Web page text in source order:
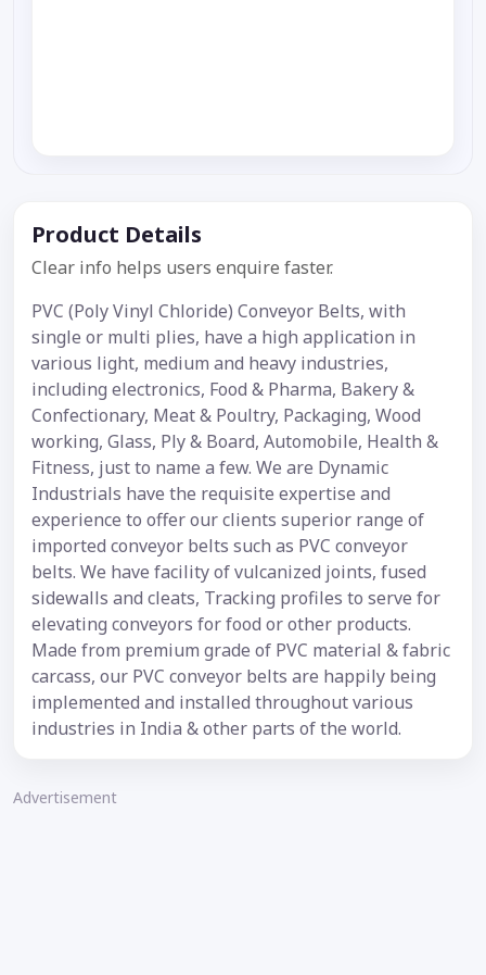
Product Details
Clear info helps users enquire faster.
PVC (Poly Vinyl Chloride) Conveyor Belts, with
single or multi plies, have a high application in
various light, medium and heavy industries,
including electronics, Food & Pharma, Bakery &
Confectionary, Meat & Poultry, Packaging, Wood
working, Glass, Ply & Board, Automobile, Health &
Fitness, just to name a few. We are Dynamic
Industrials have the requisite expertise and
experience to offer our clients superior range of
imported conveyor belts such as PVC conveyor
belts. We have facility of vulcanized joints, fused
sidewalls and cleats, Tracking profiles to serve for
elevating conveyors for food or other products.
Made from premium grade of PVC material & fabric
carcass, our PVC conveyor belts are happily being
implemented and installed throughout various
industries in India & other parts of the world.
Advertisement